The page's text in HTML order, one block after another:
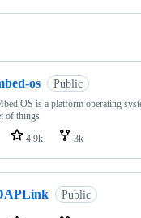
os Public
OS is a platform operating
of things
4.9k 3k
Public